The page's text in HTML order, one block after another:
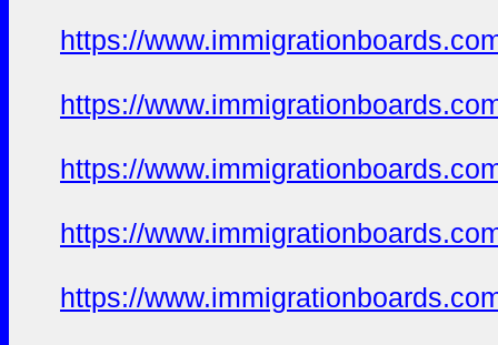
https://
https://
https://
https://
https://